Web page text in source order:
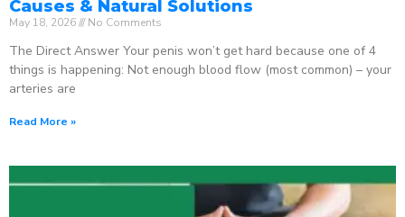
Causes & Natural Solutions
May 18, 2026 No Comments
The Direct Answer Your penis won’t get hard because one of 4
things is happening: Not enough blood flow (most common) – your
arteries are
Read More »